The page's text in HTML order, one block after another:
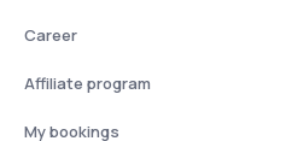
Career
Affiliate program
My bookings